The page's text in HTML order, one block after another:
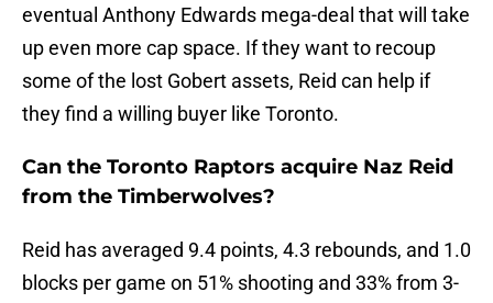
eventual Anthony Edwards mega-deal that will take
up even more cap space. If they want to recoup
some of the lost Gobert assets, Reid can help if
they find a willing buyer like Toronto.
Can the Toronto Raptors acquire Naz Reid
from the Timberwolves?
Reid has averaged 9.4 points, 4.3 rebounds, and 1.0
blocks per game on 51% shooting and 33% from 3-